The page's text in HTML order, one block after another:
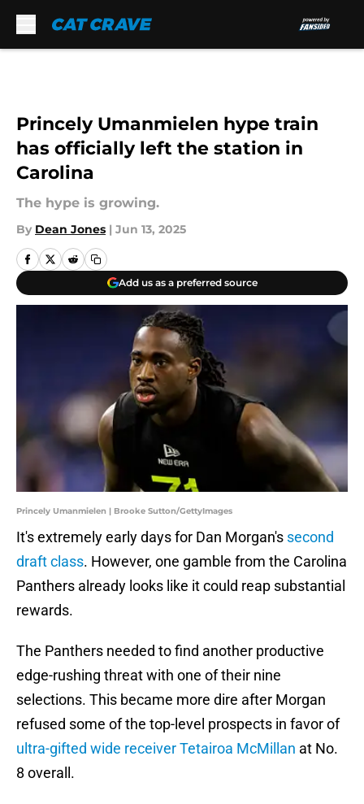
Princely Umanmielen hype train
has officially left the station in
Carolina
The hype is growing.
By Dean Jones | Jun 13, 2025
Add us as a preferred source
Princely Umanmielen | Brooke Sutton/GettyImages
It's extremely early days for Dan Morgan's second
draft class. However, one gamble from the Carolina
Panthers already looks like it could reap substantial
rewards.
The Panthers needed to find another productive
edge-rushing threat with one of their nine
selections. This became more dire after Morgan
refused some of the top-level prospects in favor of
ultra-gifted wide receiver Tetairoa McMillan at No.
8 overall.